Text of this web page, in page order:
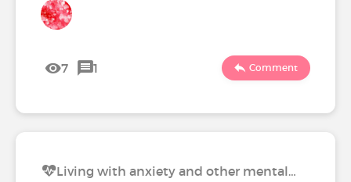
7 1 Comment
Living with anxiety and other mental…